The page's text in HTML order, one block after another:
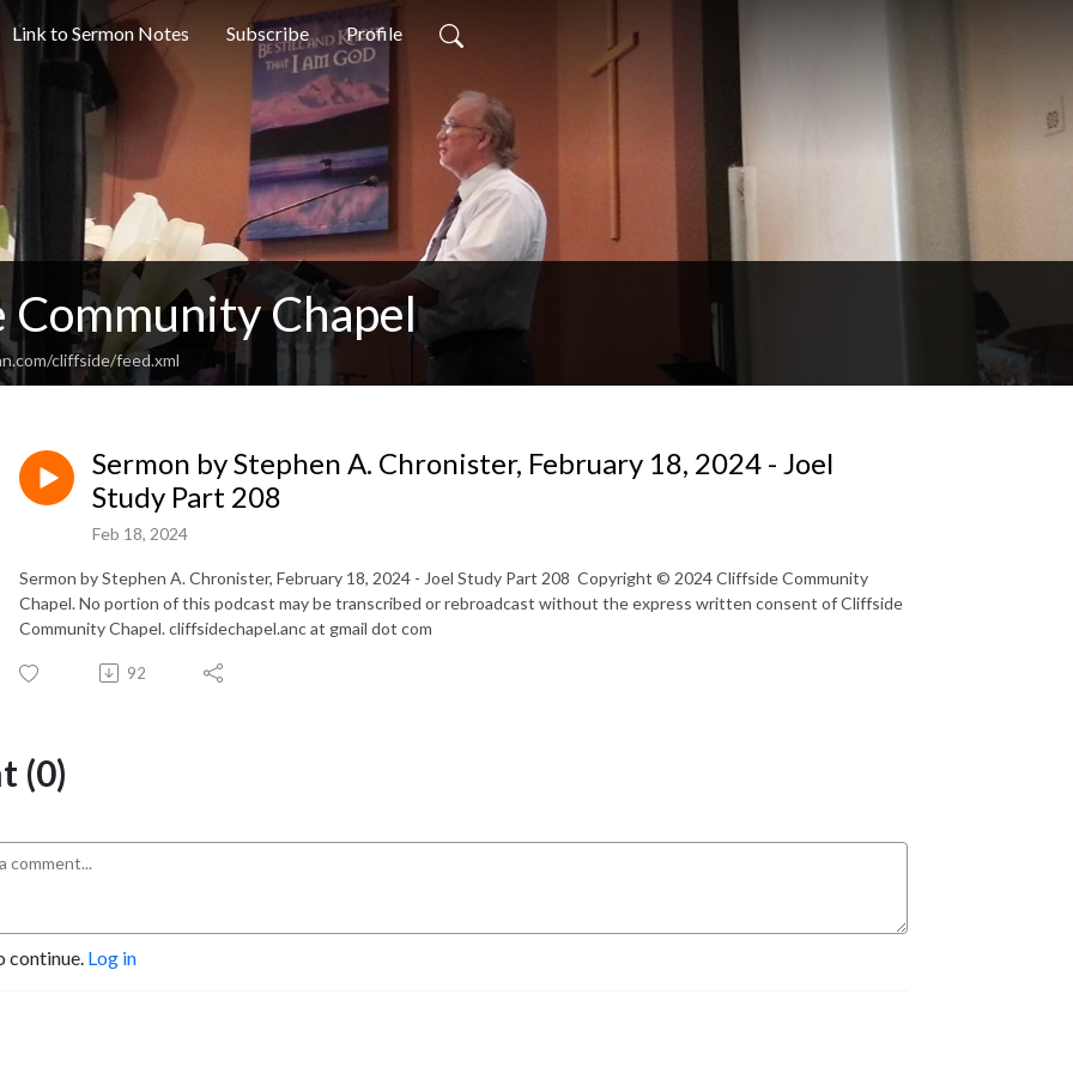
Link to Sermon Notes Subscribe Profile
Chapel
cliffside/feed.xml
Sermon by Stephen A. Chronister, February 18, 2024 - Joel
Study Part 208
Feb 18, 2024
Sermon by Stephen A. Chronister, February 18, 2024 - Joel Study Part 208 Copyright © 2024 Cliffside Community
Chapel. No portion of this podcast may be transcribed or rebroadcast without the express written consent of Cliffside
Community Chapel. cliffsidechapel.anc at gmail dot com
92
(0)
continue. Log in